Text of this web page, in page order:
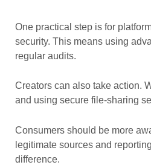
One practical step is for
security. This means using
regular audits.
Creators can also take action.
and using secure file-sharing
Consumers should be more
legitimate sources and
difference.